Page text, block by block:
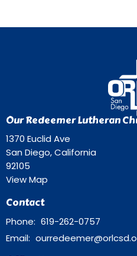
Our Redeemer Lutheran
1370 Euclid Ave
San Diego, California
92105
View Map
Contact
Phone: 619-262-0757
Email: